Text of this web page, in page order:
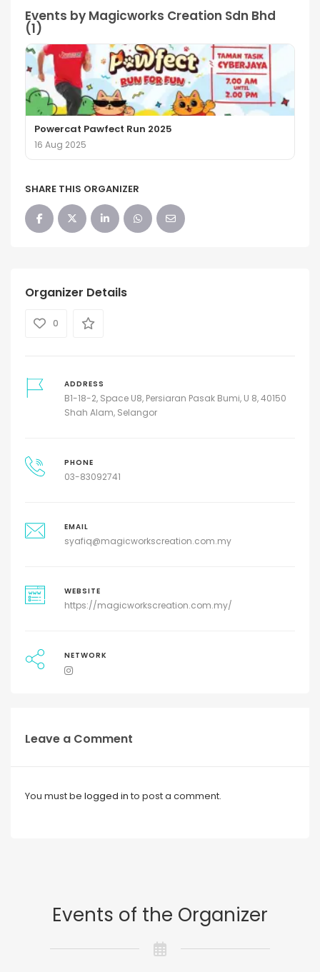
Events by Magicworks Creation Sdn Bhd
(1)
Powercat Pawfect Run 2025
16 Aug 2025
SHARE THIS ORGANIZER
Organizer Details
0
ADDRESS
B1-18-2, Space U8, Persiaran Pasak Bumi, U 8, 40150
Shah Alam, Selangor
PHONE
03-83092741
EMAIL
syafiq@magicworkscreation.com.my
WEBSITE
https://magicworkscreation.com.my/
NETWORK
Leave a Comment
You must be logged in to post a comment.
Events of the Organizer